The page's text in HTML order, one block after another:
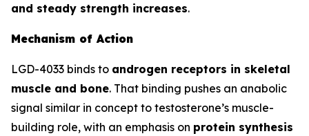
and steady strength increases.
Mechanism of Action
LGD-4033 binds to androgen receptors in skeletal
muscle and bone. That binding pushes an anabolic
signal similar in concept to testosterone’s muscle-
building role, with an emphasis on protein synthesis